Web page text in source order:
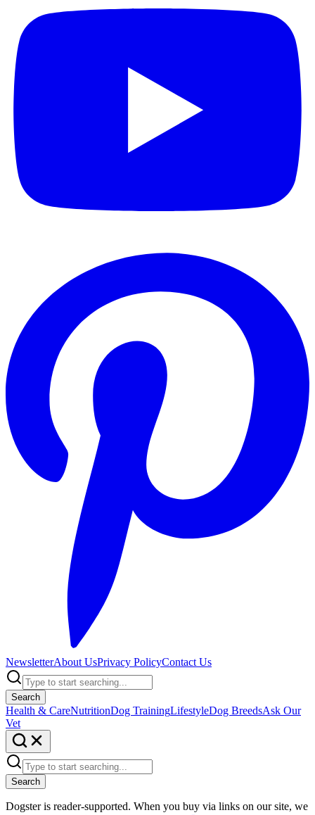
NewsletterAbout UsPrivacy PolicyContact Us
Search
Health & CareNutritionDog TrainingLifestyleDog BreedsAsk Our
Vet
Search
Dogster is reader-supported. When you buy via links on our site, we